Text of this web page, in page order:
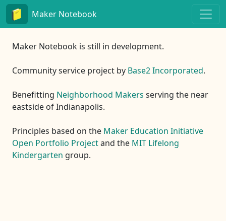
Maker Notebook
Maker Notebook is still in development.
Community service project by Base2 Incorporated.
Benefitting Neighborhood Makers serving the near
eastside of Indianapolis.
Principles based on the Maker Education Initiative
Open Portfolio Projectand the MIT Lifelong
Kindergarten group.